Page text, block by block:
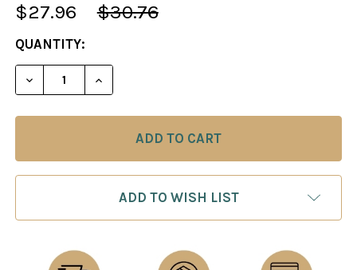
$27.96 $30.76
CURRENT
STOCK:
QUANTITY:
DECREASE QUANTITY OF SLAY THE SPANISH! -
INCREASE QUANTITY OF SLAY THE
ADD TO WISH LIST